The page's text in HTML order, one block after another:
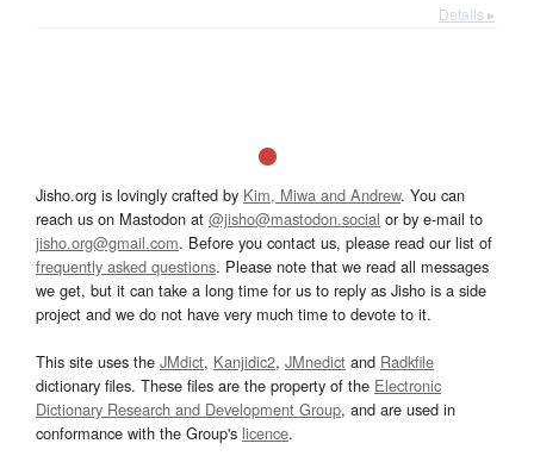
Details ▸
Jisho.org is lovingly crafted by Kim, Miwa and Andrew. You can
reach us on Mastodon at @jisho@mastodon.social or by e-mail to
jisho.org@gmail.com. Before you contact us, please read our list of
frequently asked questions. Please note that we read all messages
we get, but it can take a long time for us to reply as Jisho is a side
project and we do not have very much time to devote to it.
This site uses the JMdict, Kanjidic2, JMnedict and Radkfile
dictionary files. These files are the property of the Electronic
Dictionary Research and Development Group, and are used in
conformance with the Group's licence.